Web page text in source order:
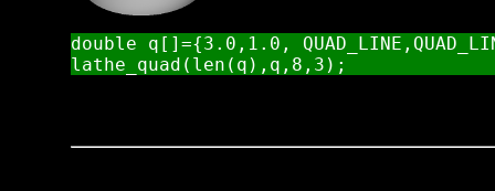
double q[]={3.0,1.0,